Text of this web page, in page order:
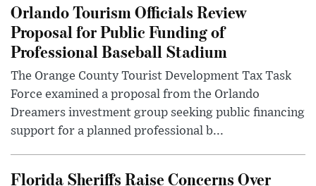
Orlando Tourism Officials Review
Proposal for Public Funding of
Professional Baseball Stadium
The Orange County Tourist Development Tax Task
Force examined a proposal from the Orlando
Dreamers investment group seeking public financing
support for a planned professional b...
Florida Sheriffs Raise Concerns Over